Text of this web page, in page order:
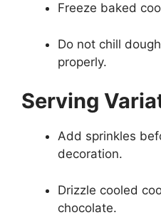
Freeze baked
Do not chill
properly.
Serving
Add sprinkles
decoration.
Drizzle cooled
chocolate.